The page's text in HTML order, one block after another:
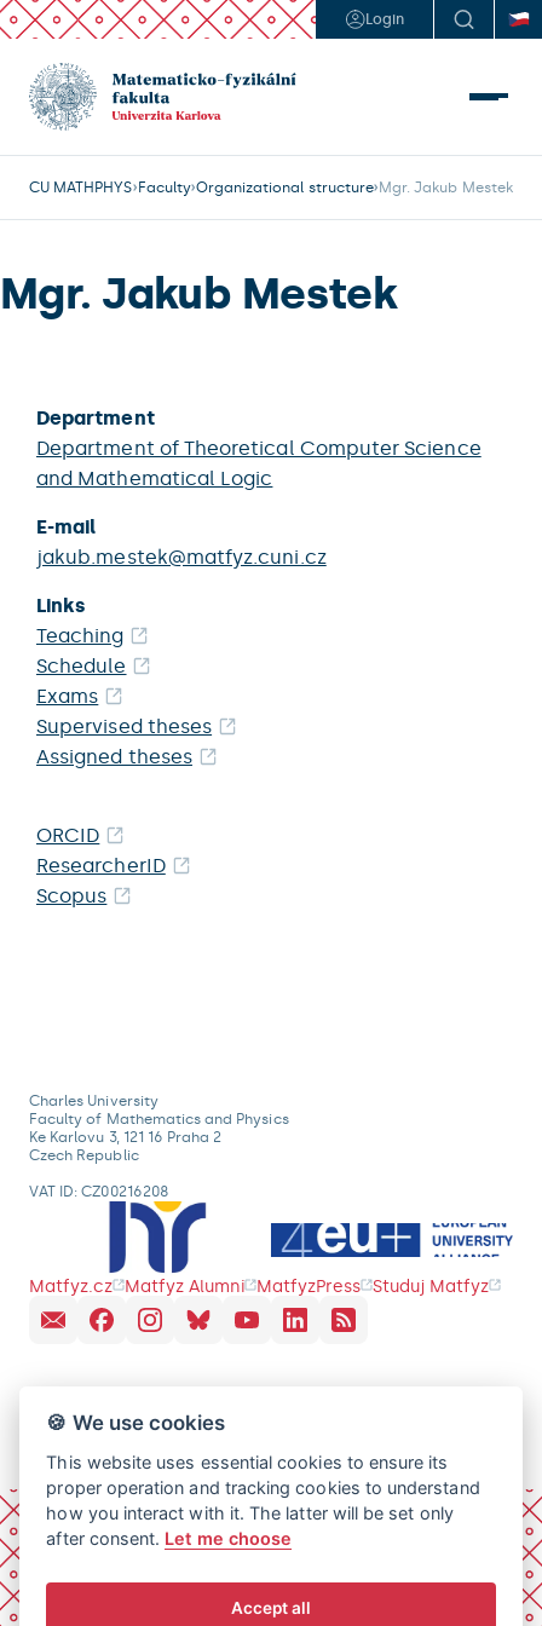
Login
CU MATHPHYS Faculty Organizational structure Mgr. Jakub Mestek
Mgr. Jakub Mestek
Department
Department of Theoretical Computer Science
and Mathematical Logic
E-mail
jakub.mestek@matfyz.cuni.cz
Links
Teaching
Schedule
Exams
Supervised theses
Assigned theses
ORCID
ResearcherID
Scopus
Charles University
Faculty of Mathematics and Physics
Ke Karlovu 3, 121 16 Praha 2
Czech Republic
VAT ID: CZ00216208
Matfyz.cz Matfyz Alumni MatfyzPress Studuj Matfyz
🍪 We use cookies
This website uses essential cookies to ensure its
proper operation and tracking cookies to understand
how you interact with it. The latter will be set only
after consent. Let me choose
Accept all